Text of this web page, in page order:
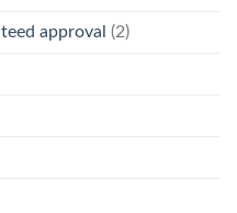
approval (2)